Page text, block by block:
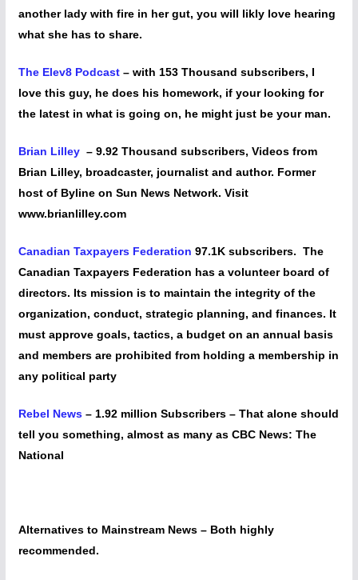
another lady with fire in her gut, you will likly love hearing
what she has to share.
The Elev8 Podcast– with 153 Thousand subscribers, I
love this guy, he does his homework, if your looking for
the latest in what is going on, he might just be your man.
Brian Lilley– 9.92 Thousand subscribers, Videos from
Brian Lilley, broadcaster, journalist and author. Former
host of Byline on Sun News Network. Visit
www.brianlilley.com
Canadian Taxpayers Federation 97.1K subscribers. The
Canadian Taxpayers Federation has a volunteer board of
directors. Its mission is to maintain the integrity of the
organization, conduct, strategic planning, and finances. It
must approve goals, tactics, a budget on an annual basis
and members are prohibited from holding a membership in
any political party
Rebel News– 1.92 million Subscribers – That alone should
tell you something, almost as many as CBC News: The
National
Alternatives to Mainstream News – Both highly
recommended.